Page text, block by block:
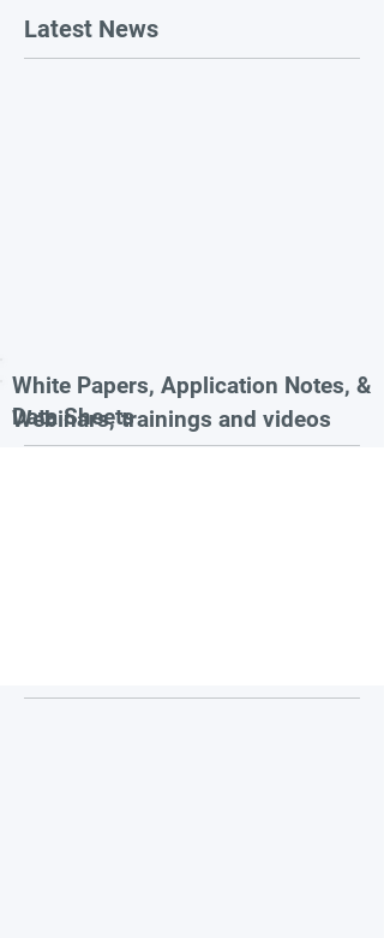
Latest News
White Papers, Application Notes, &
Data Sheets
Webinars, trainings and videos